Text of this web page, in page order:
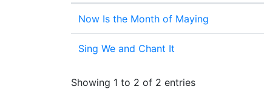
Now Is the Month of Maying
Sing We and Chant It
Showing 1 to 2 of 2 entries